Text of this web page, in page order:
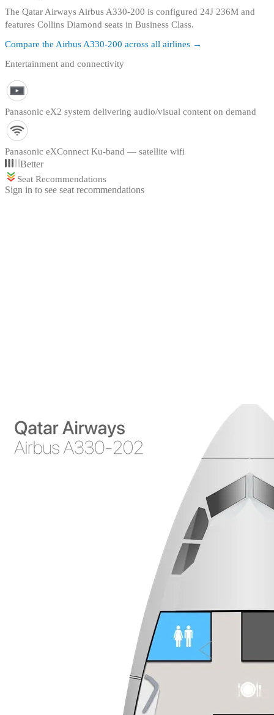
The Qatar Airways Airbus A330-200 is configured 24J 236M and
features Collins Diamond seats in Business Class.
Compare the Airbus A330-200 across all airlines →
Entertainment and connectivity
Panasonic eX2 system delivering audio/visual content on demand
Panasonic eXConnect Ku-band — satellite wifi
Better
Seat Recommendations
Sign in to see seat recommendations